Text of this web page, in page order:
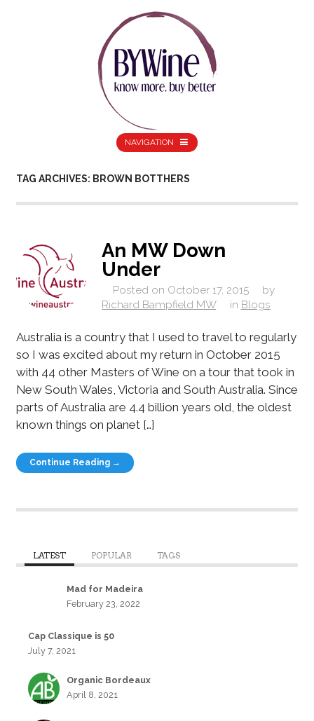
NAVIGATION
TAG ARCHIVES: BROWN BOTTHERS
An MW Down
Under
Posted on October 17, 2015
by
Richard Bampfield MW
in Blogs
Australia is a country that I used to travel to regularly
so I was excited about my return in October 2015
with 44 other Masters of Wine on a tour that took in
New South Wales, Victoria and South Australia. Since
parts of Australia are 4.4 billion years old, the oldest
known things on planet […]
Continue Reading →
LATEST POPULAR TAGS
Mad for Madeira
February 23, 2022
Cap Classique is 50
July 7, 2021
Organic Bordeaux
April 8, 2021